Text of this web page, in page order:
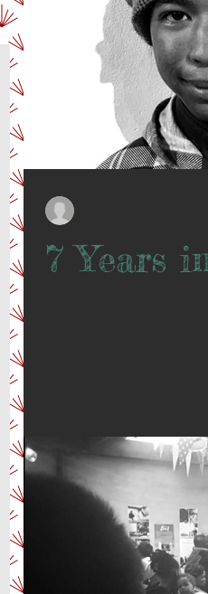
7 Years